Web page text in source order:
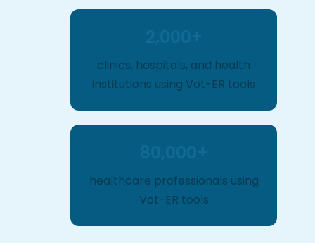
clinics, hospitals, and health
institutions using Vot-ER tools
healthcare professionals using
Vot-ER tools